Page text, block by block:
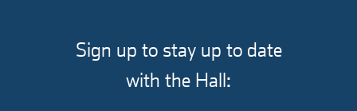
Sign up to stay up to date
with the Hall: